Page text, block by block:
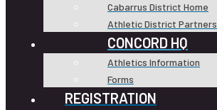
Cabarrus District Home
Athletic District Partners
CONCORD HQ
Athletics Information
Forms
REGISTRATION